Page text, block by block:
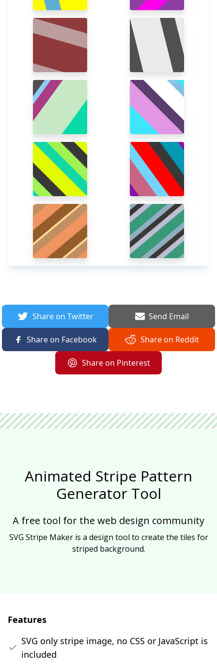
Share on Twitter Send Email
Share on Facebook Share on Reddit
Share on Pinterest
Animated Stripe Pattern
Generator Tool
A free tool for the web design community
SVG Stripe Maker is a design tool to create the tiles for
striped background.
Features
SVG only stripe image, no CSS or JavaScript is
included